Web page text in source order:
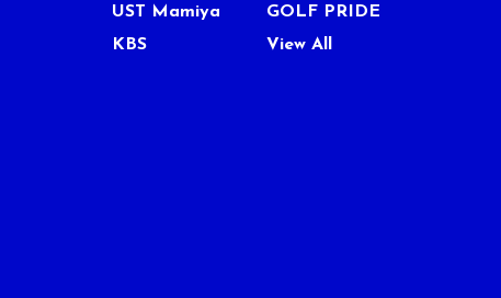
UST Mamiya
KBS
GOLF PRIDE
View All